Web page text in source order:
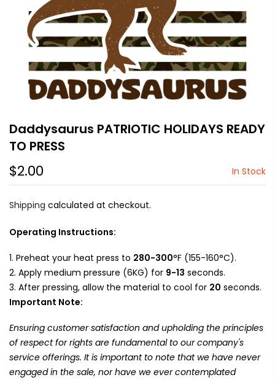
Daddysaurus PATRIOTIC HOLIDAYS READY
TO PRESS
$2.00 In Stock
Shipping calculated at checkout.
Operating Instructions:
Preheat your heat press to 280-300°F (155-160°C).
Apply medium pressure (6KG) for 9-13 seconds.
After pressing, allow the material to cool for 20 seconds.
Important Note:
Ensuring customer satisfaction and upholding the principles
of respect for rights are fundamental to our company's
service offerings. It is important to note that we have never
engaged in the sale, nor have we ever contemplated